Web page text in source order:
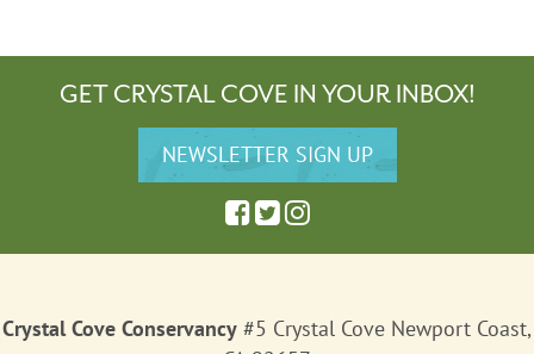
GET CRYSTAL COVE IN YOUR INBOX!
Crystal Cove Conservancy #5 Crystal Cove Newport Coast,